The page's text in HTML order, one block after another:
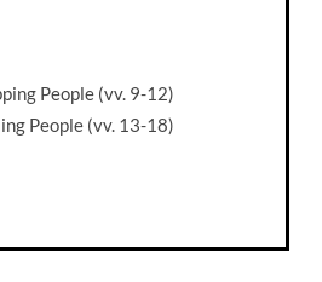
People (vv. 9-12)
People (vv. 13-18)